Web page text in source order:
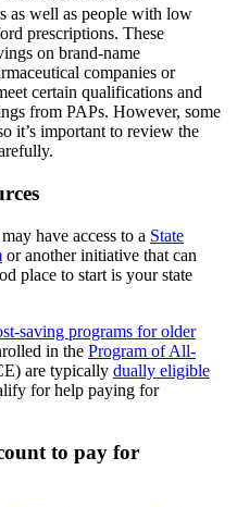
as well as people with low
prescriptions. These
on brand-name
companies or
certain qualifications and
from PAPs. However, some
it’s important to review the
have access to a State
or another initiative that can
place to start is your state
saving programs for older
in the Program of All-
are typically dually eligible
for help paying for
to pay for